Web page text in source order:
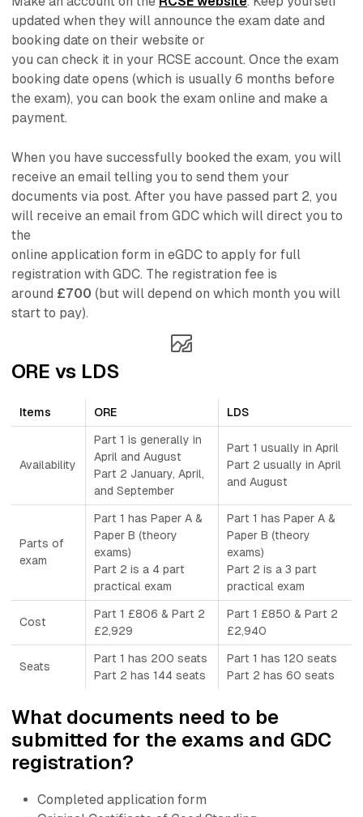
updated when they will announce the exam date and
booking date on their website or
you can check it in your RCSE account. Once the exam
booking date opens (which is usually 6 months before
the exam), you can book the exam online and make a
payment.
When you have successfully booked the exam, you will
receive an email telling you to send them your
documents via post. After you have passed part 2, you
will receive an email from GDC which will direct you to
the
online application form in eGDC to apply for full
registration with GDC. The registration fee is
around £700 (but will depend on which month you will
start to pay).
ORE vs LDS
Items ORE LDS
Availability
Part 1 is generally in
April and August
Part 2 January, April,
and September
Part 1 usually in April
Part 2 usually in April
and August
Parts of
exam
Part 1 has Paper A &
Paper B (theory
exams)
Part 2 is a 4 part
practical exam
Part 1 has Paper A &
Paper B (theory
exams)
Part 2 is a 3 part
practical exam
Cost
Part 1 £806 & Part 2
£2,929
Part 1 £850 & Part 2
£2,940
Seats
Part 1 has 200 seats
Part 2 has 144 seats
Part 1 has 120 seats
Part 2 has 60 seats
What documents need to be
submitted for the exams and GDC
registration?
Completed application form